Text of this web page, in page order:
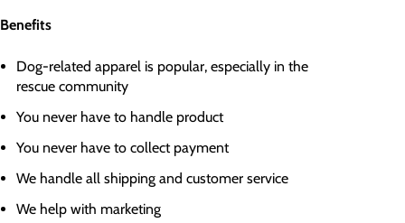
Benefits
Dog-related apparel is popular, especially in the
rescue community
You never have to handle product
You never have to collect payment
We handle all shipping and customer service
We help with marketing